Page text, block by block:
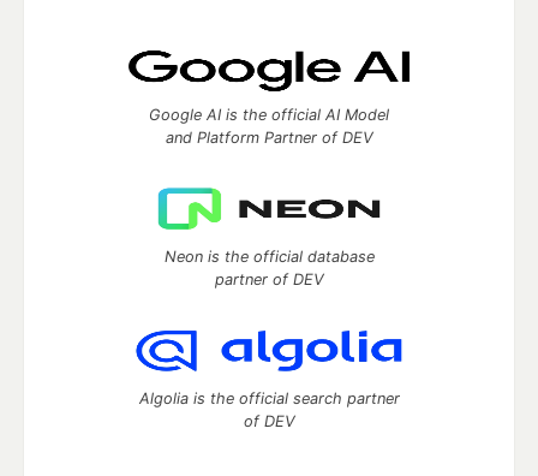
Google AI is the official AI Model
and Platform Partner of DEV
Neon is the official database
partner of DEV
Algolia is the official search partner
of DEV